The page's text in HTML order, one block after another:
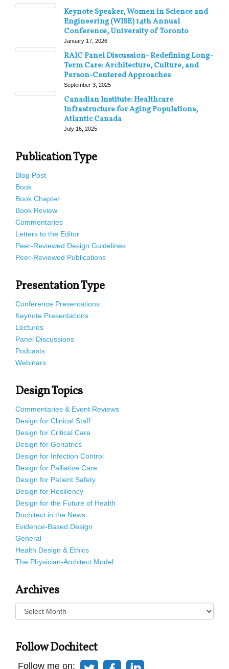
Keynote Speaker, Women in Science and
Engineering (WISE) 14th Annual
Conference, University of Toronto
January 17, 2026
RAIC Panel Discussion- Redefining Long-
Term Care: Architecture, Culture, and
Person-Centered Approaches
September 3, 2025
Canadian Institute: Healthcare
Infrastructure for Aging Populations,
Atlantic Canada
July 16, 2025
Publication Type
Blog Post
Book
Book Chapter
Book Review
Commentaries
Letters to the Editor
Peer-Reviewed Design Guidelines
Peer-Reviewed Publications
Presentation Type
Conference Presentations
Keynote Presentations
Lectures
Panel Discussions
Podcasts
Webinars
Design Topics
Commentaries & Event Reviews
Design for Clinical Staff
Design for Critical Care
Design for Geriatrics
Design for Infection Control
Design for Palliative Care
Design for Patient Safety
Design for Resiliency
Design for the Future of Health
Dochitect in the News
Evidence-Based Design
General
Health Design & Ethics
The Physician-Architect Model
Archives
Archives
Follow Dochitect
Follow me on: